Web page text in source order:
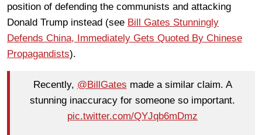
position of defending the communists and attacking
Donald Trump instead (see Bill Gates Stunningly
Defends China, Immediately Gets Quoted By Chinese
Propagandists).
Recently, @BillGates made a similar claim. A
stunning inaccuracy for someone so important.
pic.twitter.com/QYJqb6mDmz